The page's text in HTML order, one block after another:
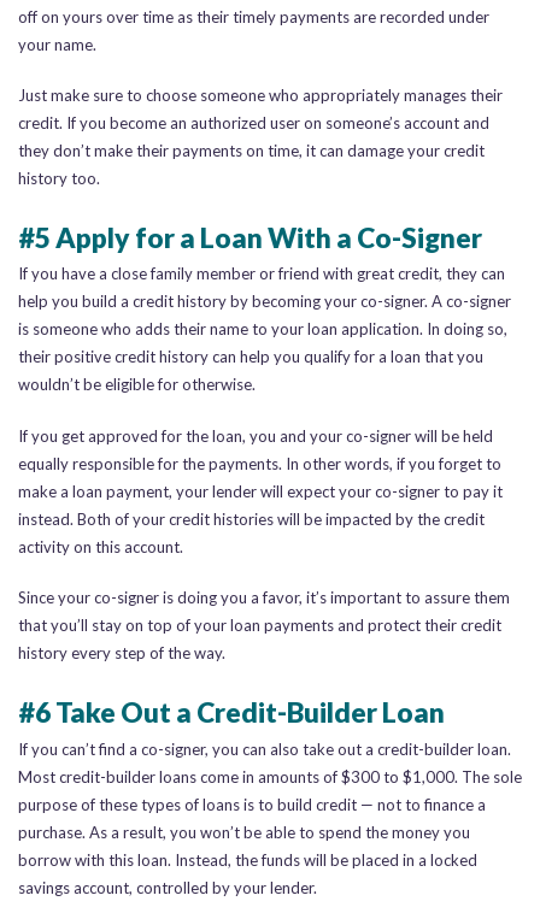
off on yours over time as their timely payments are recorded under
your name.
Just make sure to choose someone who appropriately manages their
credit. If you become an authorized user on someone’s account and
they don’t make their payments on time, it can damage your credit
history too.
#5 Apply for a Loan With a Co-Signer
If you have a close family member or friend with great credit, they can
help you build a credit history by becoming your co-signer. A co-signer
is someone who adds their name to your loan application. In doing so,
their positive credit history can help you qualify for a loan that you
wouldn’t be eligible for otherwise.
If you get approved for the loan, you and your co-signer will be held
equally responsible for the payments. In other words, if you forget to
make a loan payment, your lender will expect your co-signer to pay it
instead. Both of your credit histories will be impacted by the credit
activity on this account.
Since your co-signer is doing you a favor, it’s important to assure them
that you’ll stay on top of your loan payments and protect their credit
history every step of the way.
#6 Take Out a Credit-Builder Loan
If you can’t find a co-signer, you can also take out a credit-builder loan.
Most credit-builder loans come in amounts of $300 to $1,000. The sole
purpose of these types of loans is to build credit — not to finance a
purchase. As a result, you won’t be able to spend the money you
borrow with this loan. Instead, the funds will be placed in a locked
savings account, controlled by your lender.